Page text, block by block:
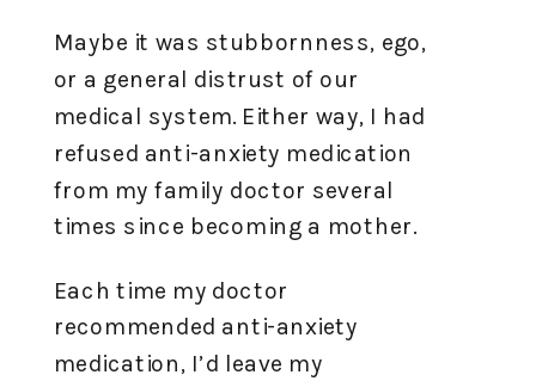
Maybe it was stubbornness, ego,
or a general distrust of our
medical system. Either way, I had
refused anti-anxiety medication
from my family doctor several
times since becoming a mother.
Each time my doctor
recommended anti-anxiety
medication, I’d leave my